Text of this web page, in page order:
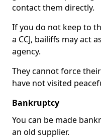
contact them directly.
If you do not keep to
a CCJ, bailiffs may act
agency.
They cannot force
have not visited
Bankruptcy
You can be made
an old supplier.